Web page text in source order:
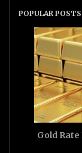
POPULAR POSTS
Gold